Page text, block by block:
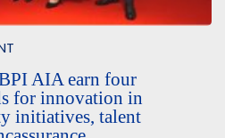
AIA earn four
for innovation in
initiatives, talent